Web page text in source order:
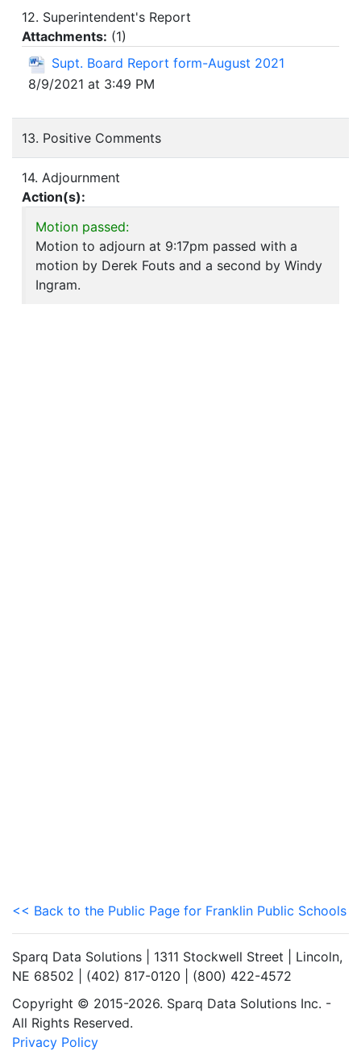
12. Superintendent's Report
Attachments: (1)
Supt. Board Report form-August 2021
8/9/2021 at 3:49 PM
13. Positive Comments
14. Adjournment
Action(s):
Motion passed:
Motion to adjourn at 9:17pm passed with a
motion by Derek Fouts and a second by Windy
Ingram.
<< Back to the Public Page for Franklin Public Schools
Sparq Data Solutions | 1311 Stockwell Street | Lincoln,
NE 68502 | (402) 817-0120 | (800) 422-4572
Copyright © 2015-2026. Sparq Data Solutions Inc. -
All Rights Reserved.
Privacy Policy